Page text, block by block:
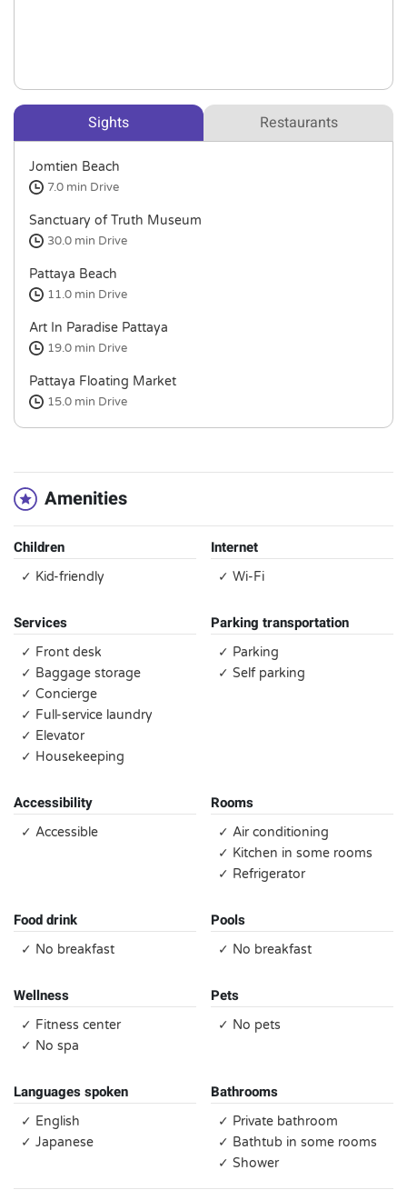
Sights Restaurants
Jomtien Beach
7.0 min Drive
Sanctuary of Truth Museum
30.0 min Drive
Pattaya Beach
11.0 min Drive
Art In Paradise Pattaya
19.0 min Drive
Pattaya Floating Market
15.0 min Drive
Amenities
Children
✓ Kid-friendly
Internet
✓ Wi-Fi
Services
✓ Front desk
✓ Baggage storage
✓ Concierge
✓ Full-service laundry
✓ Elevator
✓ Housekeeping
Parking transportation
✓ Parking
✓ Self parking
Accessibility
✓ Accessible
Rooms
✓ Air conditioning
✓ Kitchen in some rooms
✓ Refrigerator
Food drink
✓ No breakfast
Pools
✓ No breakfast
Wellness
✓ Fitness center
✓ No spa
Pets
✓ No pets
Languages spoken
✓ English
✓ Japanese
Bathrooms
✓ Private bathroom
✓ Bathtub in some rooms
✓ Shower